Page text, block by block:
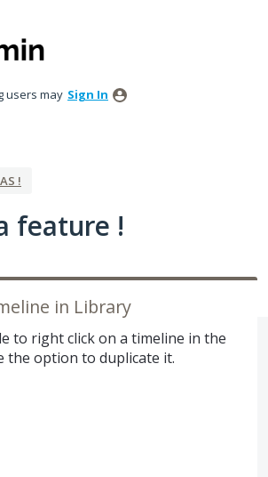
users may Sign In
!
feature !
in Library
to right click on a timeline in the
the option to duplicate it.